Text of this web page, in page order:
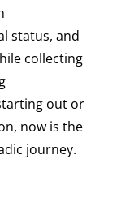
status, and
collecting
out or
now is the
journey.